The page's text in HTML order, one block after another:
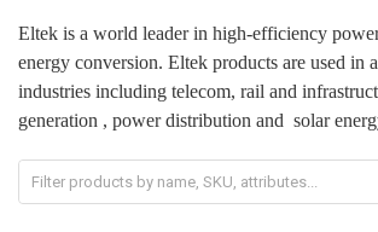
Eltek is a world leader in high-efficiency
energy conversion. Eltek products are used in
industries including telecom, rail and
generation , power distribution and solar